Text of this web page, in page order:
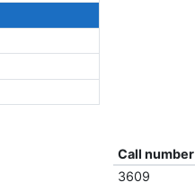
Call number
3609